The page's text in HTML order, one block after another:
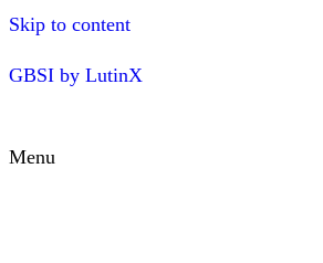
Skip to content
GBSI by LutinX
Menu